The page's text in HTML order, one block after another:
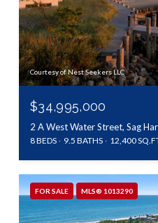
Courtesy of Nest Seekers LLC
$34,995,000
2 A West Water Street, Sag
8 BEDS 9.5 BATHS 12,400
FOR SALE MLS® 1013290